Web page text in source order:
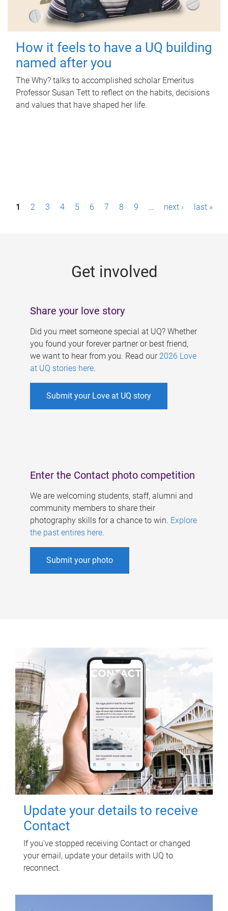
How it feels to have a UQ building
named after you
The Why? talks to accomplished scholar Emeritus
Professor Susan Tett to reflect on the habits, decisions
and values that have shaped her life.
P1 2 3 4 5 6 7 8 9 … next › last »
Get involved
Share your love story
Did you meet someone special at UQ? Whether
you found your forever partner or best friend,
we want to hear from you. Read our 2026 Love
at UQ stories here.
Submit your Love at UQ story
Enter the Contact photo competition
We are welcoming students, staff, alumni and
community members to share their
photography skills for a chance to win. Explore
the past entires here.
Submit your photo
Update your details to receive
Contact
If you've stopped receiving Contact or changed
your email, update your details with UQ to
reconnect.